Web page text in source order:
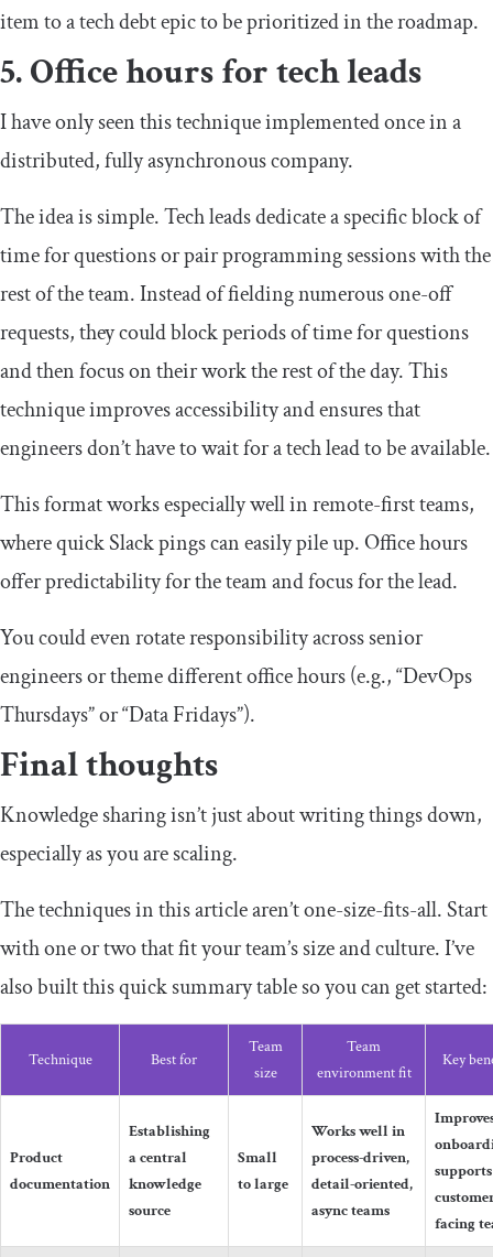
item to a tech debt epic to be prioritized in the roadmap.
5. Office hours for tech leads
I have only seen this technique implemented once in a
distributed, fully asynchronous company.
The idea is simple. Tech leads dedicate a specific block of
time for questions or pair programming sessions with the
rest of the team. Instead of fielding numerous one-off
requests, they could block periods of time for questions
and then focus on their work the rest of the day. This
technique improves accessibility and ensures that
engineers don’t have to wait for a tech lead to be available.
This format works especially well in remote-first teams,
where quick Slack pings can easily pile up. Office hours
offer predictability for the team and focus for the lead.
You could even rotate responsibility across senior
engineers or theme different office hours (e.g., “DevOps
Thursdays” or “Data Fridays”).
Final thoughts
Knowledge sharing isn’t just about writing things down,
especially as you are scaling.
The techniques in this article aren’t one-size-fits-all. Start
with one or two that fit your team’s size and culture. I’ve
also built this quick summary table so you can get started:
Technique Best for
Team
size
Team
environment fit
Key
Product
documentation
Establishing
a central
knowledge
source
Small
to large
Works well in
process-driven,
detail-oriented,
async teams
supports
facing